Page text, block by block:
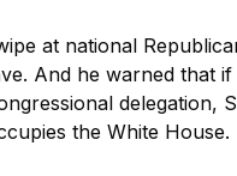
at national
And he warned that
delegation,
the White House.